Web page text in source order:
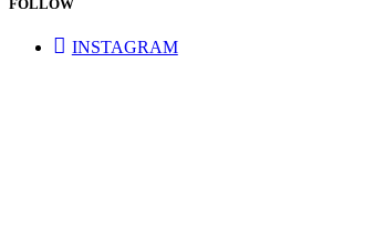
FOLLOW
INSTAGRAM